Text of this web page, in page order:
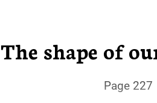
The shape of
Page 227